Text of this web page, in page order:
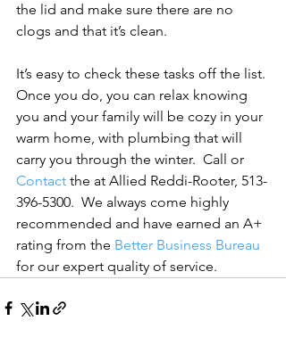
the lid and make sure there are no
clogs and that it’s clean.
It’s easy to check these tasks off the list.
Once you do, you can relax knowing
you and your family will be cozy in your
warm home, with plumbing that will
carry you through the winter. Call or
Contact the at Allied Reddi-Rooter, 513-
396-5300.  We always come highly
recommended and have earned an A+
rating from the Better Business Bureau
for our expert quality of service.